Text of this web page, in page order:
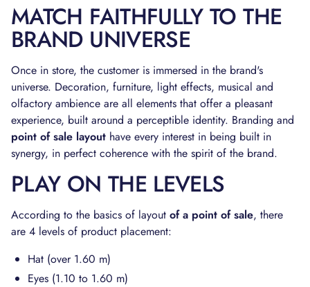
MATCH FAITHFULLY TO THE
BRAND UNIVERSE
Once in store, the customer is immersed in the brand's
universe. Decoration, furniture, light effects, musical and
olfactory ambience are all elements that offer a pleasant
experience, built around a perceptible identity. Branding and
point of sale layout have every interest in being built in
synergy, in perfect coherence with the spirit of the brand.
PLAY ON THE LEVELS
According to the basics of layout of a point of sale, there
are 4 levels of product placement:
Hat (over 1.60 m)
Eyes (1.10 to 1.60 m)